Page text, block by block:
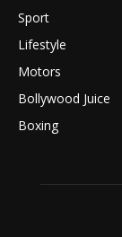
Sport
Lifestyle
Motors
Bollywood Juice
Boxing